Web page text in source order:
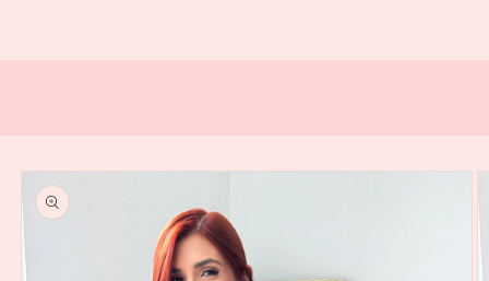
Skip to
product
information